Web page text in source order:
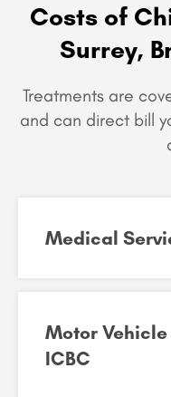
Costs of
Surrey,
Treatments are
and can direct bill
Medical
Motor
ICBC